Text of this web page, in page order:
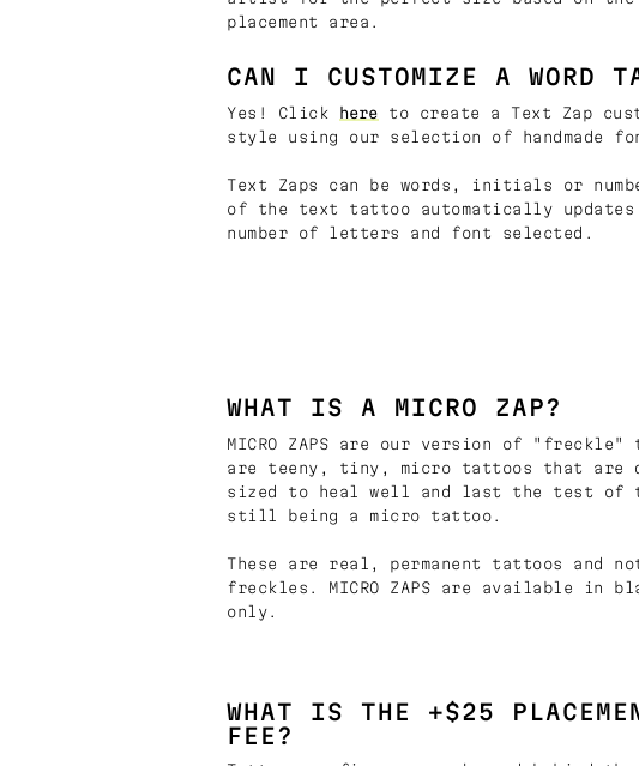
placement area.
CAN I CUSTOMIZE A WORD
Yes! Click here to create a Text Zap
style using our selection of handmade
Text Zaps can be words, initials or
of the text tattoo automatically updates
number of letters and font selected.
WHAT IS A MICRO ZAP?
MICRO ZAPS are our version of "freckle"
are teeny, tiny, micro tattoos that are
sized to heal well and last the test of
still being a micro tattoo.
These are real, permanent tattoos and
freckles. MICRO ZAPS are available in
only.
WHAT IS THE +$25
FEE?